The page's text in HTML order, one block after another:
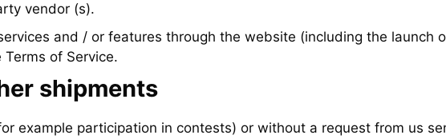
vendor (s).
and / or features through the website (including the launch
of Service.
shipments
example participation in contests) or without a request from us